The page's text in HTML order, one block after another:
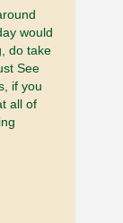
would
do take
See
if you
all of